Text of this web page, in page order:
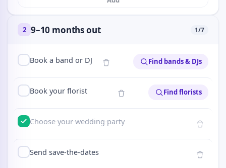
2 9–10 months out 1/7
Book a band or DJ Find bands & DJs
Book your florist Find florists
Choose your wedding party
Send save-the-dates